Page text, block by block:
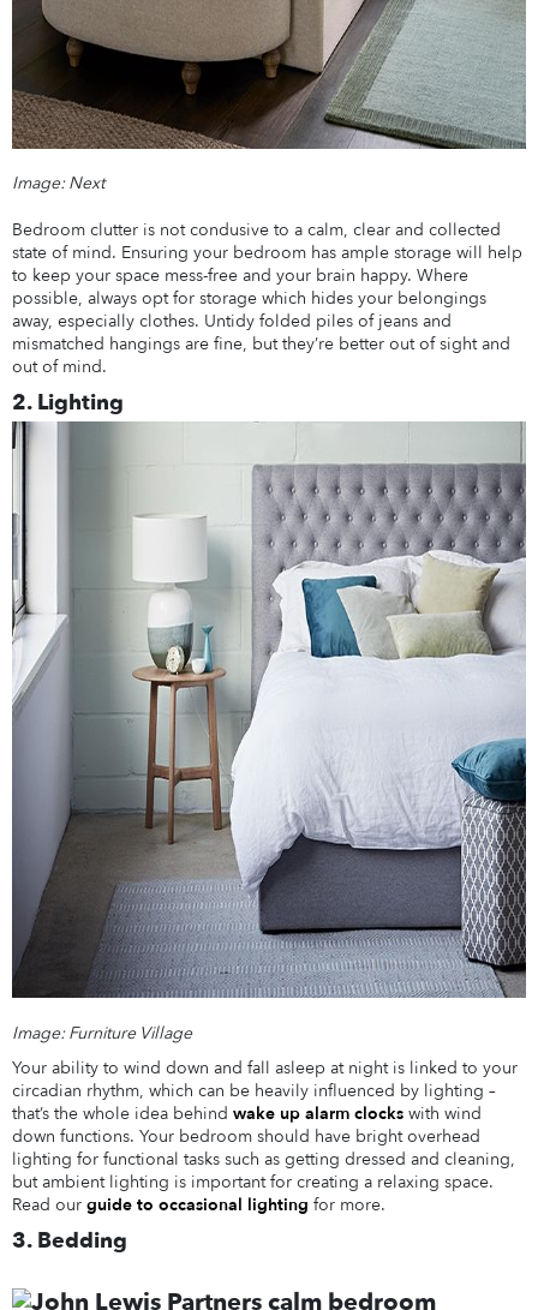
Image: Next
Bedroom clutter is not condusive to a calm, clear and collected
state of mind. Ensuring your bedroom has ample storage will help
to keep your space mess-free and your brain happy. Where
possible, always opt for storage which hides your belongings
away, especially clothes. Untidy folded piles of jeans and
mismatched hangings are fine, but they’re better out of sight and
out of mind.
2. Lighting
Image: Furniture Village
Your ability to wind down and fall asleep at night is linked to your
circadian rhythm, which can be heavily influenced by lighting –
that’s the whole idea behind wake up alarm clockswith wind
down functions. Your bedroom should have bright overhead
lighting for functional tasks such as getting dressed and cleaning,
but ambient lighting is important for creating a relaxing space.
Read our guide to occasional lighting for more.
3. Bedding